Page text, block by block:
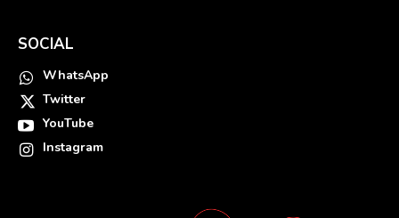
SOCIAL
WhatsApp
Twitter
YouTube
Instagram